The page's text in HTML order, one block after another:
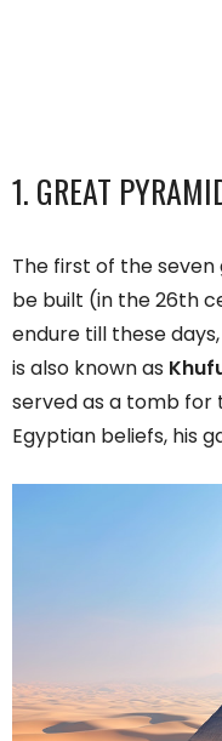
1. GREAT
The first of the
be built (in the 26th
endure till these
is also known as
served as a tomb for
Egyptian beliefs, his